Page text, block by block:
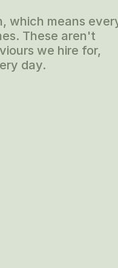
which means
These aren't
we hire for,
day.